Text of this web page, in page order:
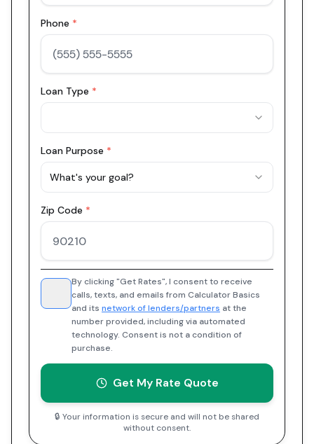
Phone *
Loan Type *
Loan Purpose *
What's your goal?
Zip Code *
By clicking "Get Rates", I consent to receive
calls, texts, and emails from Calculator Basics
and its network of lenders/partners at the
number provided, including via automated
technology. Consent is not a condition of
purchase.
Get My Rate Quote
🔒 Your information is secure and will not be shared
without consent.